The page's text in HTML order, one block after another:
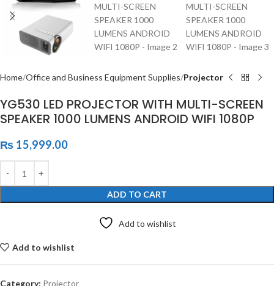
Home Office and Business Equipment Supplies Projector
YG530 LED PROJECTOR WITH MULTI-SCREEN
SPEAKER 1000 LUMENS ANDROID WIFI 1080P
₨ 15,999.00
ADD TO CART
Add to wishlist
Add to wishlist
Category: Projector